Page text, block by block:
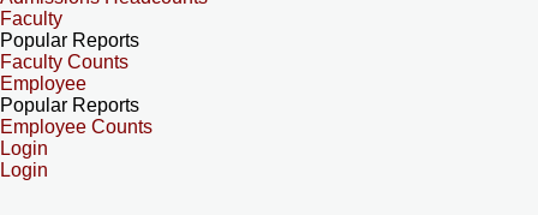
Faculty
Popular Reports
Faculty Counts
Employee
Popular Reports
Employee Counts
Login
Login